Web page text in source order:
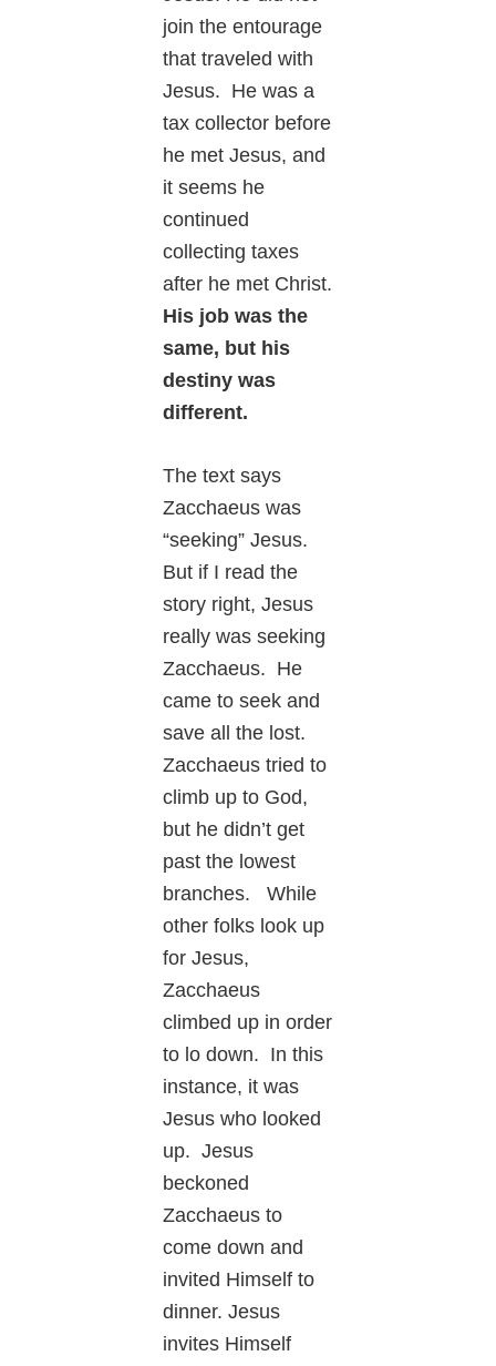
join the entourage
that traveled with
Jesus. He was a
tax collector before
he met Jesus, and
it seems he
continued
collecting taxes
after he met Christ.
His job was the
same, but his
destiny was
different.
The text says
Zacchaeus was
“seeking” Jesus.
But if I read the
story right, Jesus
really was seeking
Zacchaeus. He
came to seek and
save all the lost.
Zacchaeus tried to
climb up to God,
but he didn’t get
past the lowest
branches. While
other folks look up
for Jesus,
Zacchaeus
climbed up in order
to lo down. In this
instance, it was
Jesus who looked
up. Jesus
beckoned
Zacchaeus to
come down and
invited Himself to
dinner. Jesus
invites Himself